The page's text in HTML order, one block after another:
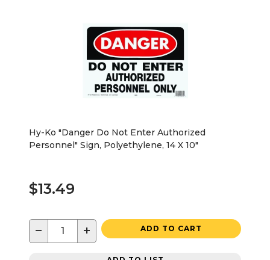
Hy-Ko "Danger Do Not Enter Authorized
Personnel" Sign, Polyethylene, 14 X 10"
$13.49
− + ADD TO CART